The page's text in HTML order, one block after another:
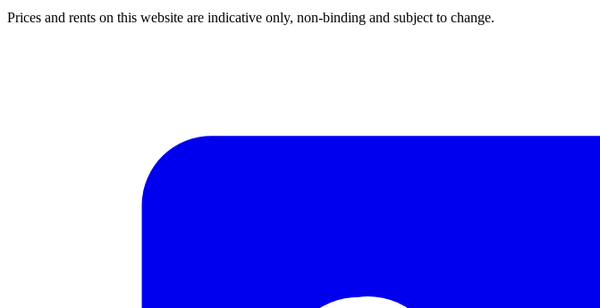
Prices and rents on this website are indicative only, non-binding and subject to change.